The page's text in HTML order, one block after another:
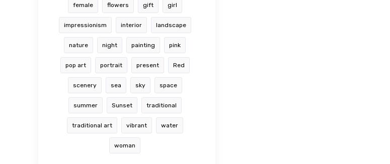
female flowers gift girl
impressionism interior landscape
nature night painting pink
pop art portrait present Red
scenery sea sky space
summer Sunset traditional
traditional art vibrant water
woman